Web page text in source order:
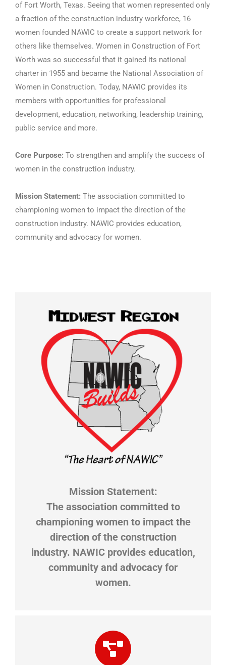
of Fort Worth, Texas. Seeing that women represented only
a fraction of the construction industry workforce, 16
women founded NAWIC to create a support network for
others like themselves. Women in Construction of Fort
Worth was so successful that it gained its national
charter in 1955 and became the National Association of
Women in Construction. Today, NAWIC provides its
members with opportunities for professional
development, education, networking, leadership training,
public service and more.
Core Purpose: To strengthen and amplify the success of
women in the construction industry.
Mission Statement: The association committed to
championing women to impact the direction of the
construction industry. NAWIC provides education,
community and advocacy for women.
Mission Statement:
​The association committed to
championing women to impact the
direction of the construction
industry. NAWIC provides education,
community and advocacy for
women.